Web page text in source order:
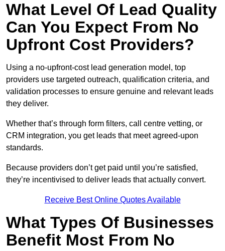
What Level Of Lead Quality
Can You Expect From No
Upfront Cost Providers?
Using a no-upfront-cost lead generation model, top
providers use targeted outreach, qualification criteria, and
validation processes to ensure genuine and relevant leads
they deliver.
Whether that’s through form filters, call centre vetting, or
CRM integration, you get leads that meet agreed-upon
standards.
Because providers don’t get paid until you’re satisfied,
they’re incentivised to deliver leads that actually convert.
Receive Best Online Quotes Available
What Types Of Businesses
Benefit Most From No